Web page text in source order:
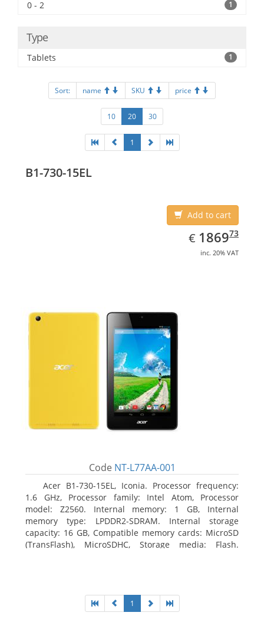
0 - 2 1
Type
Tablets 1
Sort: name SKU price
10 20 30
1
B1-730-15EL
Add to cart
€ EUR
1869.73
186973
inc. 20% VAT
Code NT-L77AA-001
Acer B1-730-15EL, Iconia. Processor frequency:
1.6 GHz, Processor family: Intel Atom, Processor
model: Z2560. Internal memory: 1 GB, Internal
memory type: LPDDR2-SDRAM. Internal storage
capacity: 16 GB, Compatible memory cards: MicroSD
(TransFlash), MicroSDHC, Storage media: Flash.
1